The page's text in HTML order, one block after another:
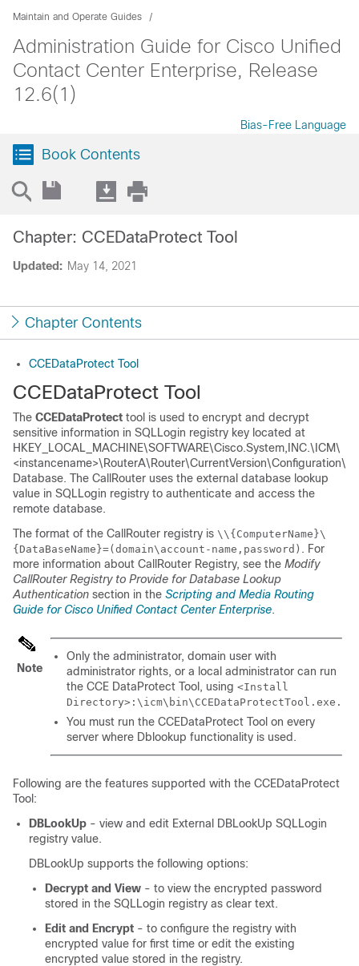
Maintain and Operate Guides
Administration Guide for Cisco Unified
Contact Center Enterprise, Release
12.6(1)
Bias-Free Language
Book Contents
Updated: May 14, 2021
Chapter: CCEDataProtect Tool
Chapter Contents
CCEDataProtect Tool
CCEDataProtect Tool
The CCEDataProtect tool is used to encrypt and decrypt
sensitive information in SQLLogin registry key located at
HKEY_LOCAL_MACHINE\SOFTWARE\Cisco.System,INC.\ICM\
<instancename>\RouterA\Router\CurrentVersion\Configuration\
Database. The CallRouter uses the external database lookup
value in SQLLogin registry to authenticate and access the
remote database.
The format of the CallRouter registry is \\{ComputerName}\
{DataBaseName}=(domain\account-name,password) . For
more information about CallRouter Registry, see the Modify
CallRouter Registry to Provide for Database Lookup
Authentication section in the Scripting and Media Routing
Guide for Cisco Unified Contact Center Enterprise.
Note
Only the administrator, domain user with
administrator rights, or a local administrator can run
the CCE DataProtect Tool, using <Install
Directory>:\icm\bin\CCEDataProtectTool.exe.
You must run the CCEDataProtect Tool on every
server where Dblookup functionality is used.
Following are the features supported with the CCEDataProtect
Tool:
DBLookUp - view and edit External DBLookUp SQLLogin
registry value.
DBLookUp supports the following options:
Decrypt and View - to view the encrypted password
stored in the SQLLogin registry as clear text.
Edit and Encrypt - to configure the registry with
encrypted value for first time or edit the existing
encrypted value stored in the registry.